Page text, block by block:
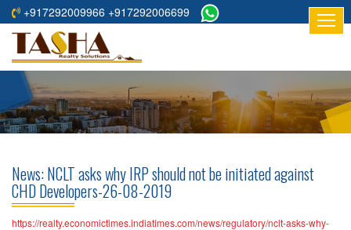
+917292009966 +917292006699
HOME
ABOUT
RESIDENTIAL
COMMERCIAL
PROJECTS
News: NCLT asks why IRP should not be initiated against
CHD Developers-26-08-2019
https://realty.economictimes.indiatimes.com/news/regulatory/nclt-asks-why-